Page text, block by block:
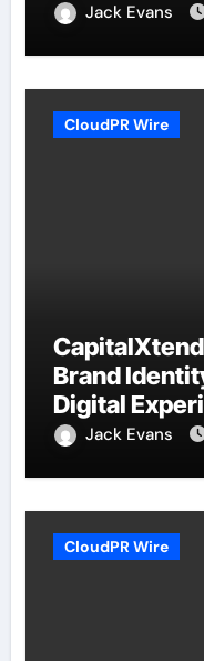
Jack Evans
CloudPR Wire
Brand
Digital
Jack Evans
CloudPR Wire